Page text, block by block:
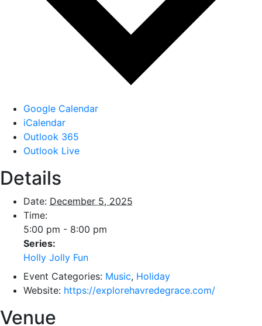
Google Calendar
iCalendar
Outlook 365
Outlook Live
Details
Date: December 5, 2025
Time:
5:00 pm - 8:00 pm
Series:
Holly Jolly Fun
Event Categories: Music, Holiday
Website: https://explorehavredegrace.com/
Venue